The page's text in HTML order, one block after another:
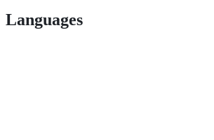
Languages